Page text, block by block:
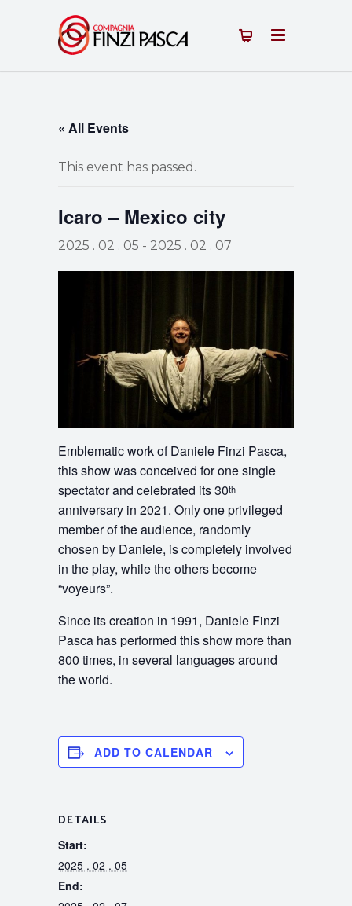
« All Events
This event has passed.
Icaro – Mexico city
2025 . 02 . 05 - 2025 . 02 . 07
Emblematic work of Daniele Finzi Pasca,
this show was conceived for one single
spectator and celebrated its 30th
anniversary in 2021. Only one privileged
member of the audience, randomly
chosen by Daniele, is completely involved
in the play, while the others become
“voyeurs”.
Since its creation in 1991, Daniele Finzi
Pasca has performed this show more than
800 times, in several languages around
the world.
ADD TO CALENDAR
DETAILS
Start:
2025 . 02 . 05
End: